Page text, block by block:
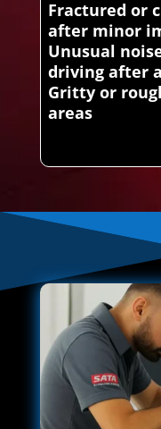
Fractured or
after minor
Unusual
driving after
Gritty or
areas